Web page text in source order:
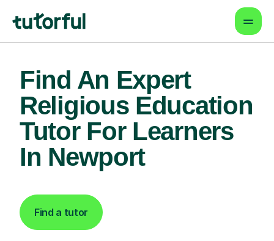
Find An Expert
Religious Education
Tutor For Learners
In Newport
Find a tutor